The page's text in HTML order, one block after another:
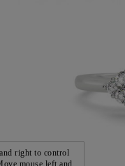
right to control
mouse left and